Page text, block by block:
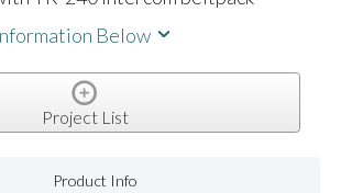
Below
Project List
Product Info